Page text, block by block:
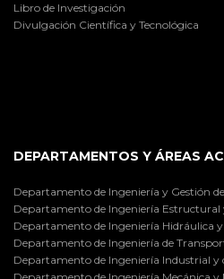
Libro de Investigación
Divulgación Científica y Tecnológica
DEPARTAMENTOS Y ÁREAS
Departamento de Ingeniería y Gestión
Departamento de Ingeniería Estructural
Departamento de Ingeniería Hidráulica
Departamento de Ingeniería de
Departamento de Ingeniería Industrial y